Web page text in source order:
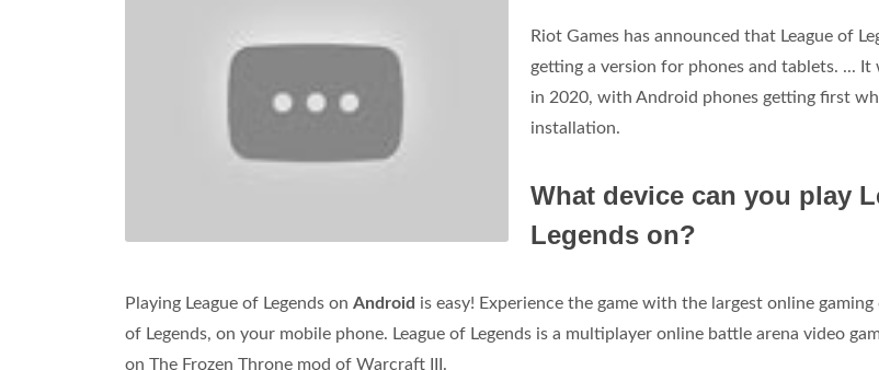
Riot Games has announced that League of
getting a version for phones and tablets. ...
in 2020, with Android phones getting first
installation.
What device can you play
Legends on?
Playing League of Legends on Android is easy! Experience the game with the largest online gaming
of Legends, on your mobile phone. League of Legends is a multiplayer online battle arena video
on The Frozen Throne mod of Warcraft III.